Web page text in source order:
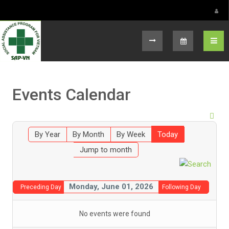
Events Calendar
By Year By Month By Week
Today
Jump to month
Preceding Day Monday, June 01, 2026 Following Day
No events were found